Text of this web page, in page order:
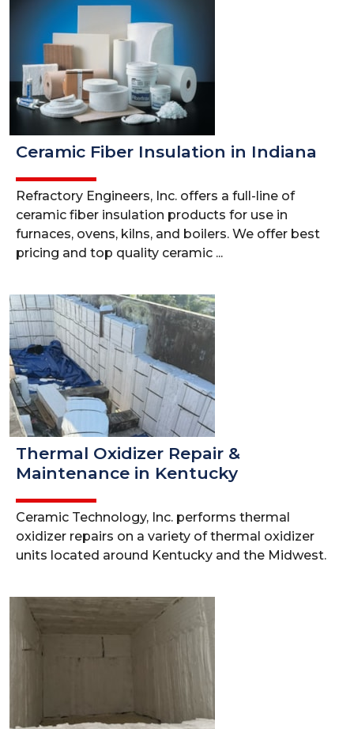
Ceramic Fiber Insulation in Indiana
Refractory Engineers, Inc. offers a full-line of
ceramic fiber insulation products for use in
furnaces, ovens, kilns, and boilers. We offer best
pricing and top quality ceramic ...
Thermal Oxidizer Repair &
Maintenance in Kentucky
Ceramic Technology, Inc. performs thermal
oxidizer repairs on a variety of thermal oxidizer
units located around Kentucky and the Midwest.